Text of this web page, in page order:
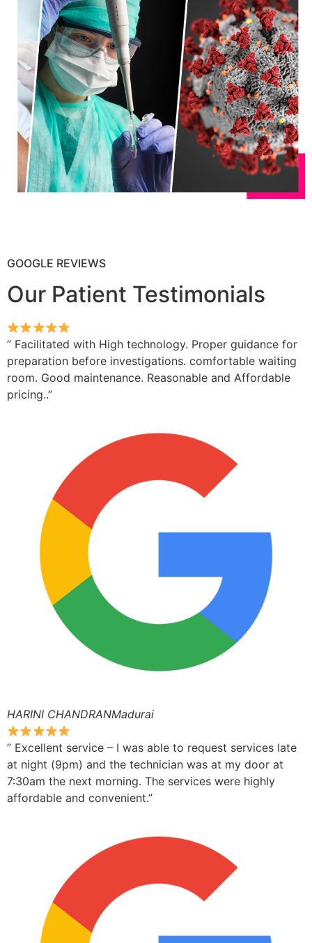
GOOGLE REVIEWS
Our Patient Testimonials
” Facilitated with High technology. Proper guidance for
preparation before investigations. comfortable waiting
room. Good maintenance. Reasonable and Affordable
pricing..”
HARINI CHANDRANMadurai
” Excellent service – I was able to request services late
at night (9pm) and the technician was at my door at
7:30am the next morning. The services were highly
affordable and convenient.”